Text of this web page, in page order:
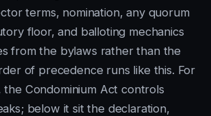
terms, nomination, any quorum
floor, and balloting mechanics
from the bylaws rather than the
of precedence runs like this. For
the Condominium Act controls
below it sit the declaration,